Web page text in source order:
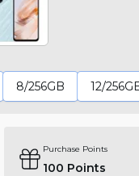
8/256GB 12/
Purchase Points
100 Points